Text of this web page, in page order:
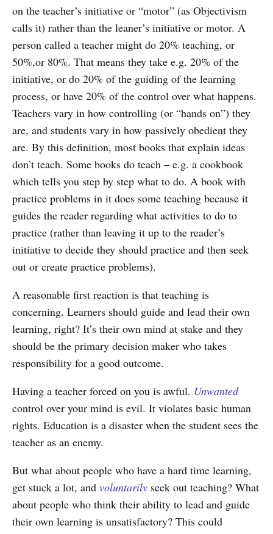
on the teacher’s initiative or “motor” (as Objectivism
calls it) rather than the leaner’s initiative or motor. A
person called a teacher might do 20% teaching, or
50%,or 80%. That means they take e.g. 20% of the
initiative, or do 20% of the guiding of the learning
process, or have 20% of the control over what happens.
Teachers vary in how controlling (or “hands on”) they
are, and students vary in how passively obedient they
are. By this definition, most books that explain ideas
don’t teach. Some books do teach – e.g. a cookbook
which tells you step by step what to do. A book with
practice problems in it does some teaching because it
guides the reader regarding what activities to do to
practice (rather than leaving it up to the reader’s
initiative to decide they should practice and then seek
out or create practice problems).
A reasonable first reaction is that teaching is
concerning. Learners should guide and lead their own
learning, right? It’s their own mind at stake and they
should be the primary decision maker who takes
responsibility for a good outcome.
Having a teacher forced on you is awful. Unwanted
control over your mind is evil. It violates basic human
rights. Education is a disaster when the student sees the
teacher as an enemy.
But what about people who have a hard time learning,
get stuck a lot, and voluntarily seek out teaching? What
about people who think their ability to lead and guide
their own learning is unsatisfactory? This could